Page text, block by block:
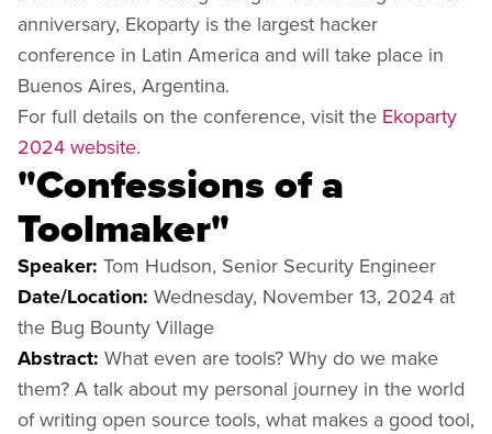
anniversary, Ekoparty is the largest hacker
conference in Latin America and will take place in
Buenos Aires, Argentina.
For full details on the conference, visit the Ekoparty
2024 website.
"Confessions of a
Toolmaker"
Speaker: Tom Hudson, Senior Security Engineer
Date/Location: Wednesday, November 13, 2024 at
the Bug Bounty Village
Abstract: What even are tools? Why do we make
them? A talk about my personal journey in the world
of writing open source tools, what makes a good tool,